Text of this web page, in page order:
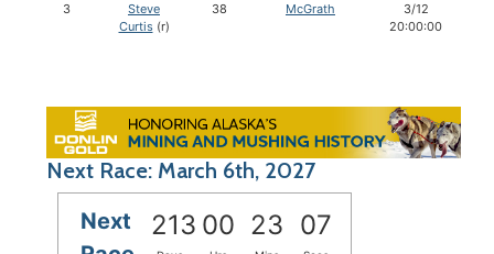
3
Steve
Curtis(r)
38 McGrath
3/12
20:00:00
Next Race: March 6th, 2027
Next
213 00 23 06